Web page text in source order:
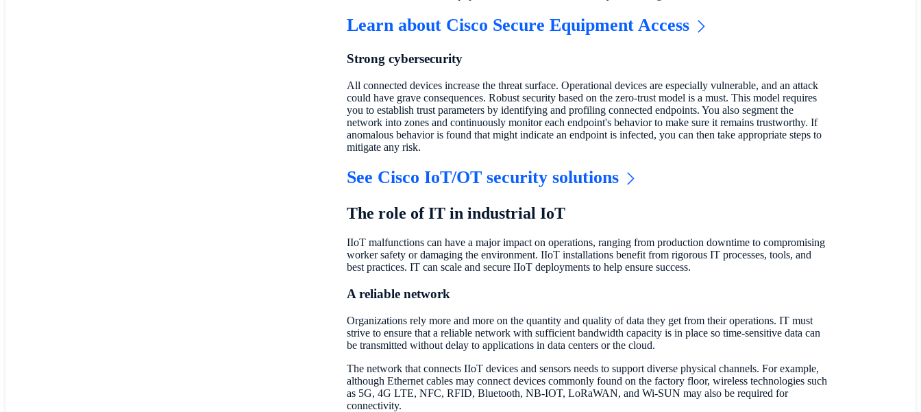
Learn about Cisco Secure Equipment Access
Strong cybersecurity
All connected devices increase the threat surface. Operational devices are especially vulnerable, and an attack
could have grave consequences. Robust security based on the zero-trust model is a must. This model requires
you to establish trust parameters by identifying and profiling connected endpoints. You also segment the
network into zones and continuously monitor each endpoint's behavior to make sure it remains trustworthy. If
anomalous behavior is found that might indicate an endpoint is infected, you can then take appropriate steps to
mitigate any risk.
See Cisco IoT/OT security solutions
The role of IT in industrial IoT
IIoT malfunctions can have a major impact on operations, ranging from production downtime to compromising
worker safety or damaging the environment. IIoT installations benefit from rigorous IT processes, tools, and
best practices. IT can scale and secure IIoT deployments to help ensure success.
A reliable network
Organizations rely more and more on the quantity and quality of data they get from their operations. IT must
strive to ensure that a reliable network with sufficient bandwidth capacity is in place so time-sensitive data can
be transmitted without delay to applications in data centers or the cloud.
The network that connects IIoT devices and sensors needs to support diverse physical channels. For example,
although Ethernet cables may connect devices commonly found on the factory floor, wireless technologies such
as 5G, 4G LTE, NFC, RFID, Bluetooth, NB-IOT, LoRaWAN, and Wi-SUN may also be required for
connectivity.